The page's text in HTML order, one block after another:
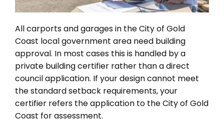
All carports and garages in the City of Gold
Coast local government area need building
approval. In most cases this is handled by a
private building certifier rather than a direct
council application. If your design cannot meet
the standard setback requirements, your
certifier refers the application to the City of Gold
Coast for assessment.